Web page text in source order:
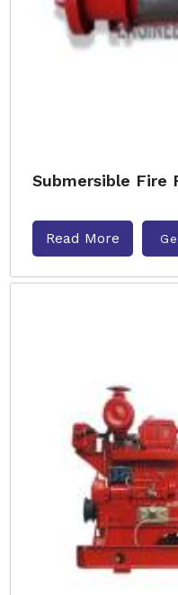
Submersible Fire
Read More